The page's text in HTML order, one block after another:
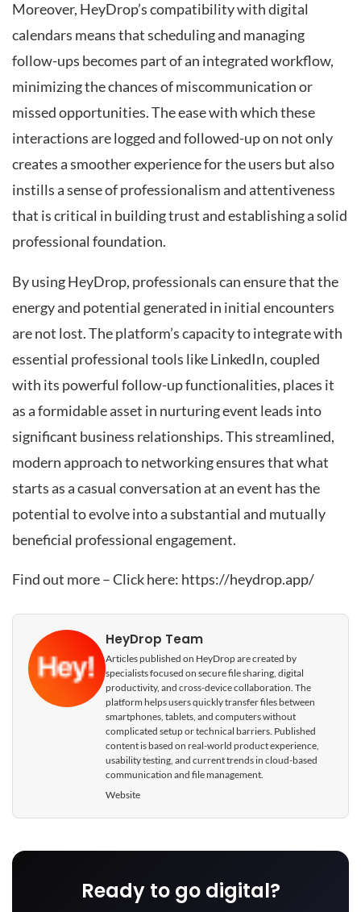
Moreover, HeyDrop’s compatibility with digital
calendars means that scheduling and managing
follow-ups becomes part of an integrated workflow,
minimizing the chances of miscommunication or
missed opportunities. The ease with which these
interactions are logged and followed-up on not only
creates a smoother experience for the users but also
instills a sense of professionalism and attentiveness
that is critical in building trust and establishing a solid
professional foundation.
By using HeyDrop, professionals can ensure that the
energy and potential generated in initial encounters
are not lost. The platform’s capacity to integrate with
essential professional tools like LinkedIn, coupled
with its powerful follow-up functionalities, places it
as a formidable asset in nurturing event leads into
significant business relationships. This streamlined,
modern approach to networking ensures that what
starts as a casual conversation at an event has the
potential to evolve into a substantial and mutually
beneficial professional engagement.
Find out more – Click here: https://heydrop.app/
HeyDrop Team
Articles published on HeyDrop are created by
specialists focused on secure file sharing, digital
productivity, and cross-device collaboration. The
platform helps users quickly transfer files between
smartphones, tablets, and computers without
complicated setup or technical barriers. Published
content is based on real-world product experience,
usability testing, and current trends in cloud-based
communication and file management.
Website
Ready to go digital?